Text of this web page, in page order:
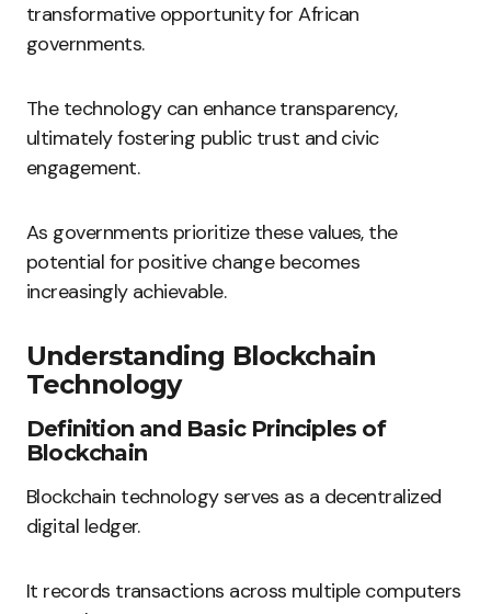
transformative opportunity for African
governments.
The technology can enhance transparency,
ultimately fostering public trust and civic
engagement.
As governments prioritize these values, the
potential for positive change becomes
increasingly achievable.
Understanding Blockchain
Technology
Definition and Basic Principles of
Blockchain
Blockchain technology serves as a decentralized
digital ledger.
It records transactions across multiple computers